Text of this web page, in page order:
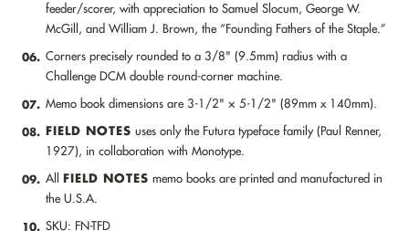
feeder/scorer, with appreciation to Samuel Slocum, George W.
McGill, and William J. Brown, the “Founding Fathers of the Staple.”
06. Corners precisely rounded to a 3/8" (9.5mm) radius with a
Challenge DCM double round-corner machine.
07. Memo book dimensions are 3-1/2" × 5-1/2" (89mm x 140mm).
08. FIELD NOTES uses only the Futura typeface family (Paul Renner,
1927), in collaboration with Monotype.
09. AllFIELD NOTES memo books are printed and manufactured in
the U.S.A.
10. SKU: FN-TFD